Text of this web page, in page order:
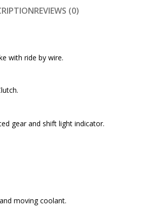
REVIEWS (0)
with ride by wire.
gear and shift light indicator.
moving coolant.